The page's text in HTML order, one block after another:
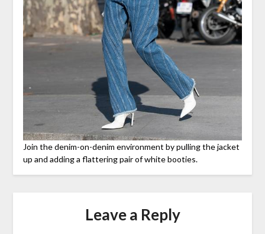
Join the denim-on-denim environment by pulling the jacket
up and adding a flattering pair of white booties.
Leave a Reply